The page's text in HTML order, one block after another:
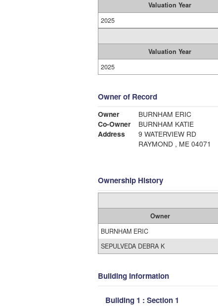
Valuation Year
2025
Valuation Year
2025
Owner of Record
Owner
BURNHAM ERIC
Co-Owner
BURNHAM KATIE
Address
9 WATERVIEW RD
RAYMOND , ME 04071
Ownership History
Owner
BURNHAM ERIC
SEPULVEDA DEBRA K
Building Information
Building 1 : Section 1